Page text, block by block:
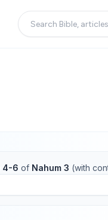
4-6 of Nahum 3 (with